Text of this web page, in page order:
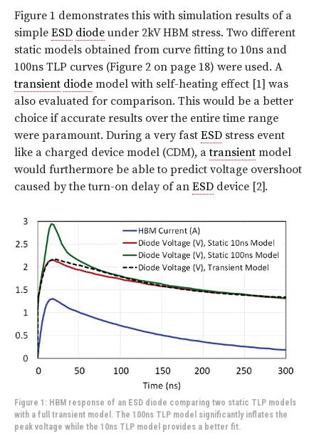
Figure 1 demonstrates this with simulation results of a
simple ESD diode under 2kV HBM stress. Two different
static models obtained from curve fitting to 10ns and
100ns TLP curves (Figure 2 on page 18) were used. A
transient diode model with self-heating effect [1] was
also evaluated for comparison. This would be a better
choice if accurate results over the entire time range
were paramount. During a very fast ESD stress event
like a charged device model (CDM), atransient model
would furthermore be able to predict voltage overshoot
caused by the turn-on delay of an ESD device [2].
Figure 1: HBM response of an ESD diode comparing two static TLP models
with a full transient model. The 100ns TLP model significantly inflates the
peak voltage while the 10ns TLP model provides a better fit.